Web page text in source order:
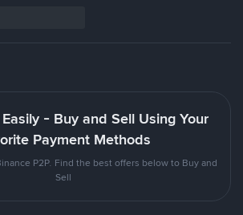
- Buy and Sell Using Your
Payment Methods
P2P. Find the best offers below to Buy and
Sell